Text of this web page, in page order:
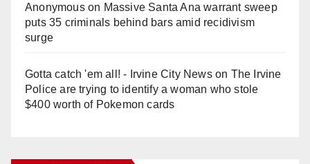
Anonymouson Massive Santa Ana warrant sweep
puts 35 criminals behind bars amid recidivism
surge
Gotta catch 'em all! - Irvine City Newson The Irvine
Police are trying to identify a woman who stole
$400 worth of Pokemon cards